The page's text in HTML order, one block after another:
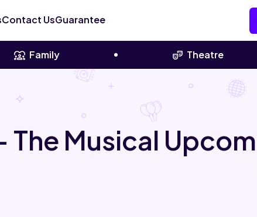
Contact UsGuarantee
Family Theatre
The Musical